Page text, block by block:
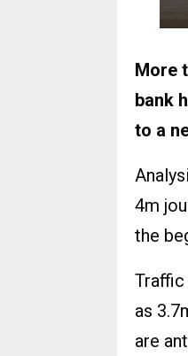
More
bank
to a
4m
the
as
are